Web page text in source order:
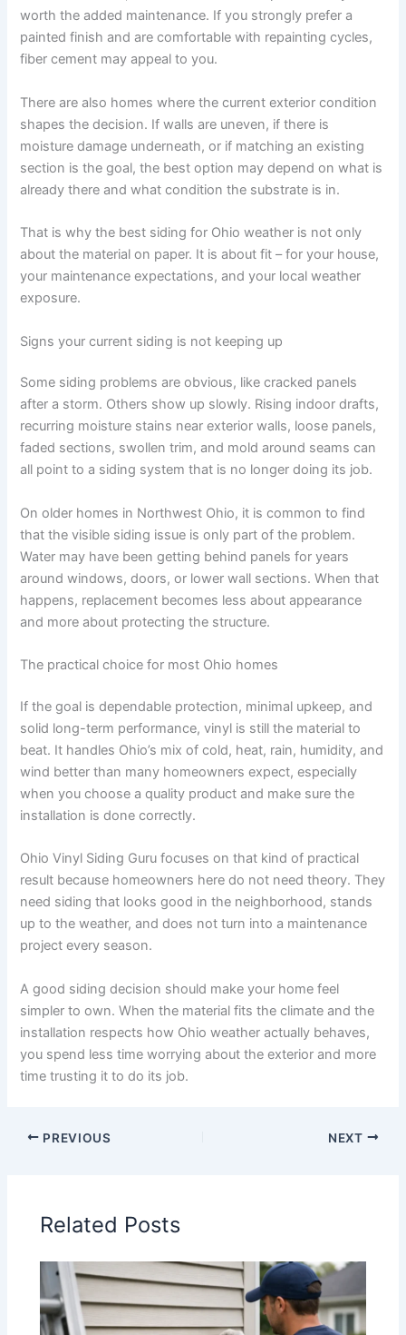
worth the added maintenance. If you strongly prefer a
painted finish and are comfortable with repainting cycles,
fiber cement may appeal to you.
There are also homes where the current exterior condition
shapes the decision. If walls are uneven, if there is
moisture damage underneath, or if matching an existing
section is the goal, the best option may depend on what is
already there and what condition the substrate is in.
That is why the best siding for Ohio weather is not only
about the material on paper. It is about fit – for your house,
your maintenance expectations, and your local weather
exposure.
Signs your current siding is not keeping up
Some siding problems are obvious, like cracked panels
after a storm. Others show up slowly. Rising indoor drafts,
recurring moisture stains near exterior walls, loose panels,
faded sections, swollen trim, and mold around seams can
all point to a siding system that is no longer doing its job.
On older homes in Northwest Ohio, it is common to find
that the visible siding issue is only part of the problem.
Water may have been getting behind panels for years
around windows, doors, or lower wall sections. When that
happens, replacement becomes less about appearance
and more about protecting the structure.
The practical choice for most Ohio homes
If the goal is dependable protection, minimal upkeep, and
solid long-term performance, vinyl is still the material to
beat. It handles Ohio’s mix of cold, heat, rain, humidity, and
wind better than many homeowners expect, especially
when you choose a quality product and make sure the
installation is done correctly.
Ohio Vinyl Siding Guru focuses on that kind of practical
result because homeowners here do not need theory. They
need siding that looks good in the neighborhood, stands
up to the weather, and does not turn into a maintenance
project every season.
A good siding decision should make your home feel
simpler to own. When the material fits the climate and the
installation respects how Ohio weather actually behaves,
you spend less time worrying about the exterior and more
time trusting it to do its job.
PREVIOUS NEXT
Related Posts